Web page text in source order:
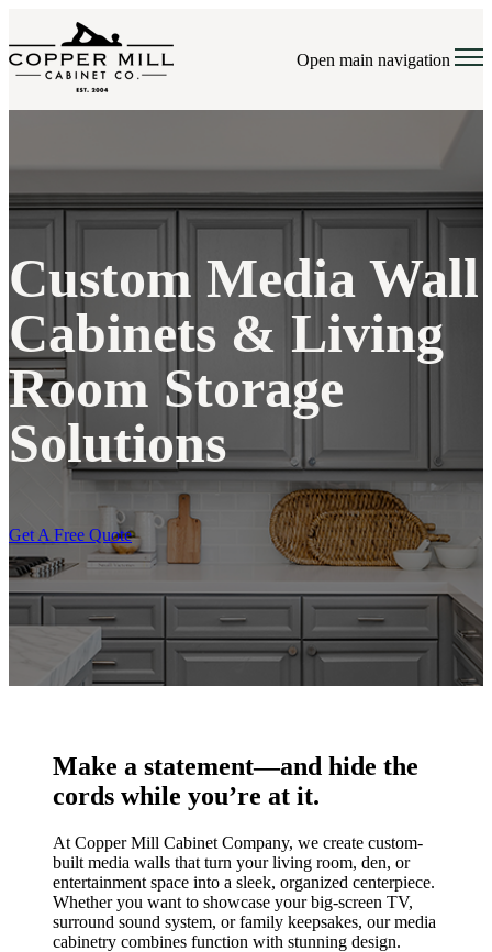
Open main navigation
Custom Media Wall
Cabinets & Living
Room Storage
Solutions
Get A Free Quote
Make a statement—and hide the
cords while you’re at it.
At Copper Mill Cabinet Company, we create custom-
built media walls that turn your living room, den, or
entertainment space into a sleek, organized centerpiece.
Whether you want to showcase your big-screen TV,
surround sound system, or family keepsakes, our media
cabinetry combines function with stunning design.